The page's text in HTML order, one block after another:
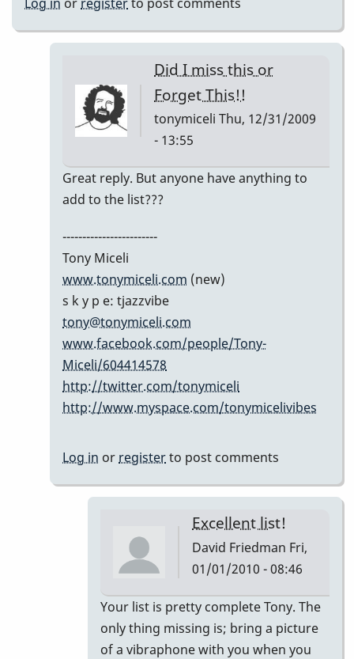
Did I miss this or
Forget This!!
tonymiceli Thu, 12/31/2009
- 13:55
In
reply
My
cents...
by
Marie-
Noëlle
Great reply. But anyone have anything to
add to the list???
------------------------
Tony Miceli
www.tonymiceli.com (new)
s k y p e: tjazzvibe
tony@tonymiceli.com
www.facebook.com/people/Tony-
Miceli/604414578
http://twitter.com/tonymiceli
http://www.myspace.com/tonymicelivibes
Log in or registerto post comments
Excellent list!
David Friedman Fri,
01/01/2010 - 08:46
In
reply
to
Your list is pretty complete Tony. The
only thing missing is; bring a picture
of a vibraphone with you when you